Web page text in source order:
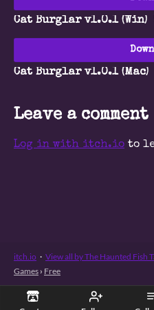
Cat Burglar v1.0.1 (Win)
Cat Burglar v1.0.1 (Mac)
Leave a comment
Log in with itch.io to
itch.io · View all by The Haunted Fish
Games › Free